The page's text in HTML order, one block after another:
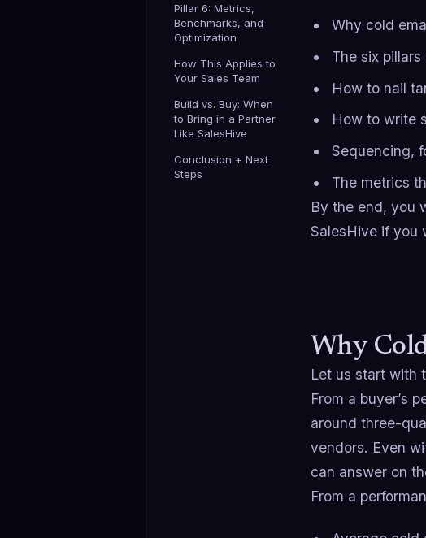
Pillar 6: Metrics,
Benchmarks, and
Optimization
How This Applies to
Your Sales Team
Build vs. Buy: When
to Bring in a Partner
Like SalesHive
Conclusion + Next
Steps
Why cold
The six
How to nail
How to write
Sequencing,
The metrics
By the end, you
SalesHive if you
Why
Let us start with
From a buyer’s
around three-
vendors. Even
can answer on
From a